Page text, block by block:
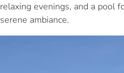
relaxing evenings, and a pool
serene ambiance.